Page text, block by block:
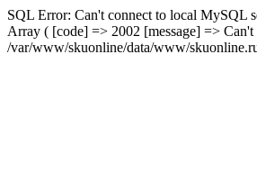
SQL Error: Can't connect to local MySQL
Array ( [code] => 2002 [message] =>
/var/www/skuonline/data/www/